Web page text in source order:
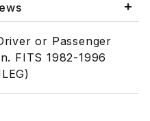
or Passenger
FITS 1982-1996